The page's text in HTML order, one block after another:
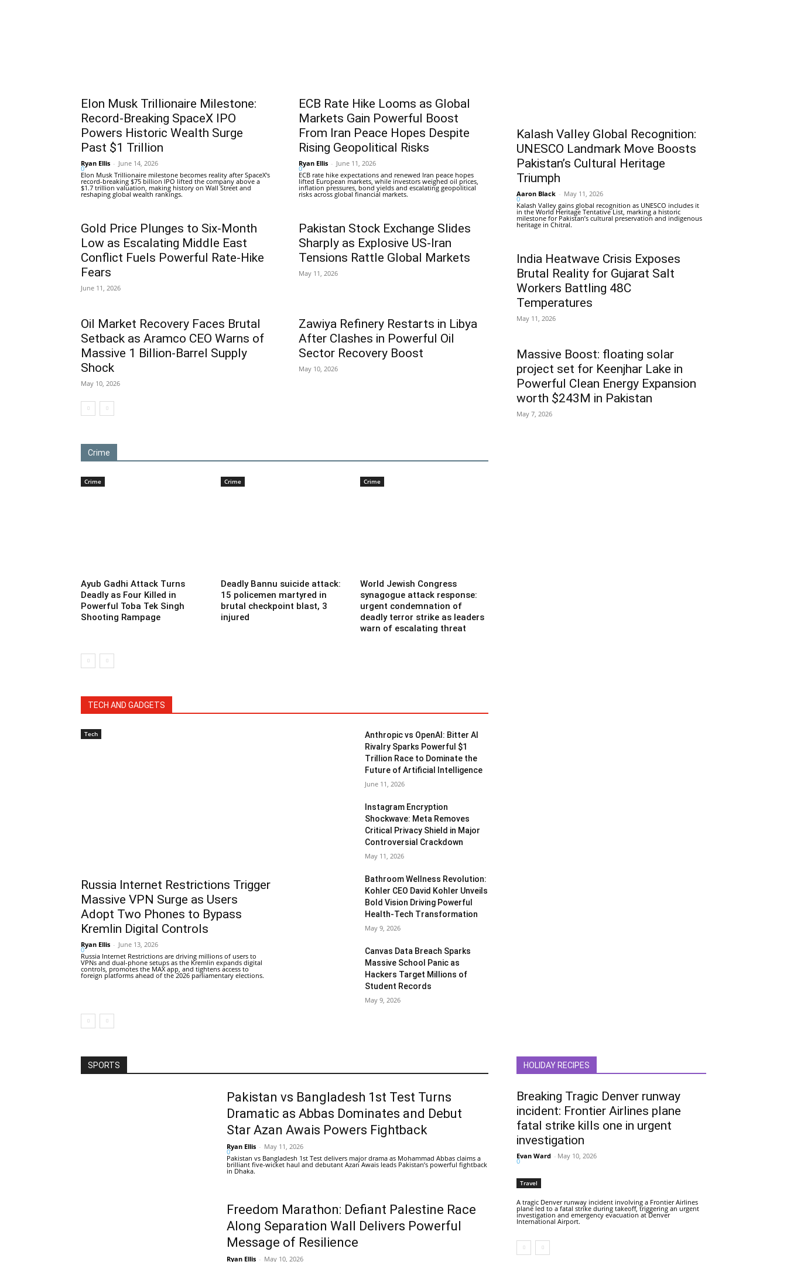
Elon Musk Trillionaire Milestone:
Record-Breaking SpaceX IPO
Powers Historic Wealth Surge
Past $1 Trillion
Ryan Ellis - June 14, 2026
0
Elon Musk Trillionaire milestone becomes reality after SpaceX's
record-breaking $75 billion IPO lifted the company above a
$1.7 trillion valuation, making history on Wall Street and
reshaping global wealth rankings.
ECB Rate Hike Looms as Global
Markets Gain Powerful Boost
From Iran Peace Hopes Despite
Rising Geopolitical Risks
Ryan Ellis - June 11, 2026
0
ECB rate hike expectations and renewed Iran peace hopes
lifted European markets, while investors weighed oil prices,
inflation pressures, bond yields and escalating geopolitical
risks across global financial markets.
Gold Price Plunges to Six-Month
Low as Escalating Middle East
Conflict Fuels Powerful Rate-Hike
Fears
June 11, 2026
Pakistan Stock Exchange Slides
Sharply as Explosive US-Iran
Tensions Rattle Global Markets
May 11, 2026
Oil Market Recovery Faces Brutal
Setback as Aramco CEO Warns of
Massive 1 Billion-Barrel Supply
Shock
May 10, 2026
Zawiya Refinery Restarts in Libya
After Clashes in Powerful Oil
Sector Recovery Boost
May 10, 2026
Crime
Crime
Ayub Gadhi Attack Turns
Deadly as Four Killed in
Powerful Toba Tek Singh
Shooting Rampage
Crime
Deadly Bannu suicide attack:
15 policemen martyred in
brutal checkpoint blast, 3
injured
Crime
World Jewish Congress
synagogue attack response:
urgent condemnation of
deadly terror strike as leaders
warn of escalating threat
TECH AND GADGETS
Tech
Russia Internet Restrictions Trigger
Massive VPN Surge as Users
Adopt Two Phones to Bypass
Kremlin Digital Controls
Ryan Ellis - June 13, 2026
0
Russia Internet Restrictions are driving millions of users to
VPNs and dual-phone setups as the Kremlin expands digital
controls, promotes the MAX app, and tightens access to
foreign platforms ahead of the 2026 parliamentary elections.
Anthropic vs OpenAI: Bitter AI
Rivalry Sparks Powerful $1
Trillion Race to Dominate the
Future of Artificial Intelligence
June 11, 2026
Instagram Encryption
Shockwave: Meta Removes
Critical Privacy Shield in Major
Controversial Crackdown
May 11, 2026
Bathroom Wellness Revolution:
Kohler CEO David Kohler Unveils
Bold Vision Driving Powerful
Health-Tech Transformation
May 9, 2026
Canvas Data Breach Sparks
Massive School Panic as
Hackers Target Millions of
Student Records
May 9, 2026
Kalash Valley Global Recognition:
UNESCO Landmark Move Boosts
Pakistan’s Cultural Heritage
Triumph
Aaron Black - May 11, 2026
0
Kalash Valley gains global recognition as UNESCO includes it
in the World Heritage Tentative List, marking a historic
milestone for Pakistan’s cultural preservation and indigenous
heritage in Chitral.
India Heatwave Crisis Exposes
Brutal Reality for Gujarat Salt
Workers Battling 48C
Temperatures
May 11, 2026
Massive Boost: floating solar
project set for Keenjhar Lake in
Powerful Clean Energy Expansion
worth $243M in Pakistan
May 7, 2026
SPORTS
Pakistan vs Bangladesh 1st Test Turns
Dramatic as Abbas Dominates and Debut
Star Azan Awais Powers Fightback
Ryan Ellis - May 11, 2026
0
Pakistan vs Bangladesh 1st Test delivers major drama as Mohammad Abbas claims a
brilliant five-wicket haul and debutant Azan Awais leads Pakistan’s powerful fightback
in Dhaka.
Freedom Marathon: Defiant Palestine Race
Along Separation Wall Delivers Powerful
Message of Resilience
Ryan Ellis - May 10, 2026
HOLIDAY RECIPES
Breaking Tragic Denver runway
incident: Frontier Airlines plane
fatal strike kills one in urgent
investigation
Evan Ward - May 10, 2026
0
Travel
A tragic Denver runway incident involving a Frontier Airlines
plane led to a fatal strike during takeoff, triggering an urgent
investigation and emergency evacuation at Denver
International Airport.